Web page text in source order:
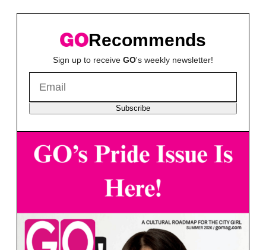
Recommends
Sign up to receive GO's weekly newsletter!
Subscribe